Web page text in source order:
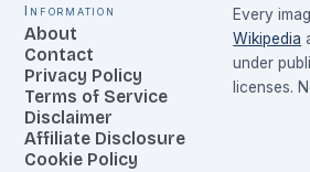
Information
About
Contact
Privacy Policy
Terms of Service
Disclaimer
Affiliate Disclosure
Cookie Policy
Every
Wikipedia
under
licenses.